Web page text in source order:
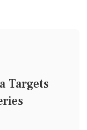
Targets